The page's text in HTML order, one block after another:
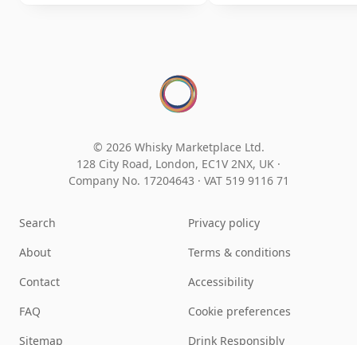
© 2026 Whisky Marketplace Ltd.
128 City Road, London, EC1V 2NX, UK ·
Company No. 17204643 · VAT 519 9116 71
Search
About
Contact
FAQ
Sitemap
Privacy policy
Terms & conditions
Accessibility
Cookie preferences
Drink Responsibly